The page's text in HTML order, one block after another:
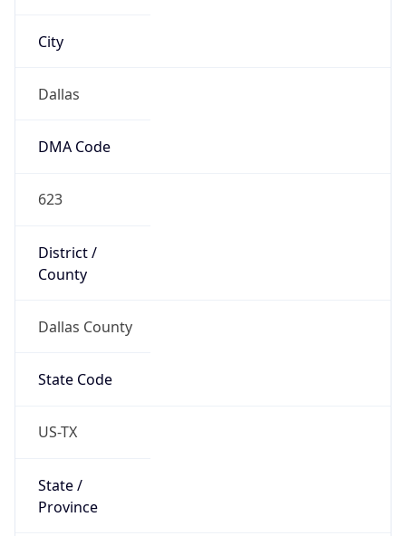
City
Dallas
DMA Code
623
District /
County
Dallas County
State Code
US-TX
State /
Province